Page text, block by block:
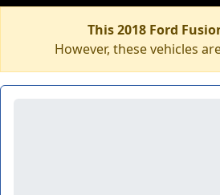
This 2018 Ford
However, these vehicles